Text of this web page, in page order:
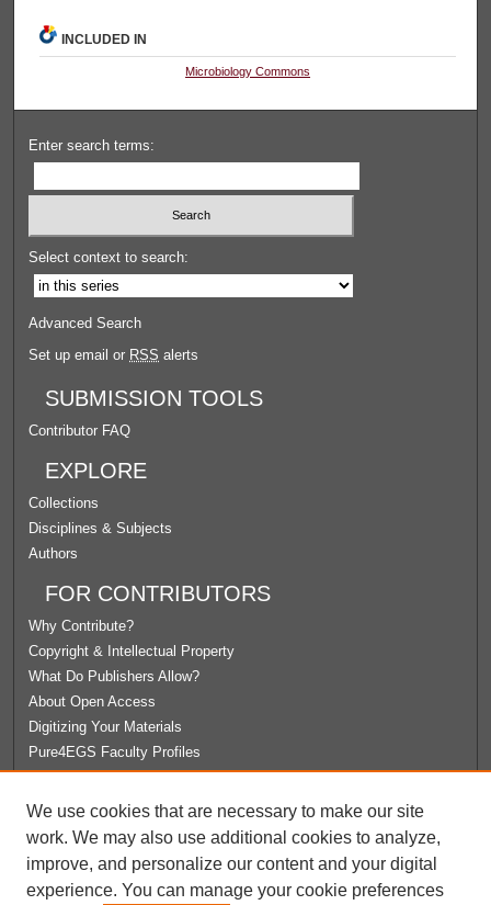
INCLUDED IN
Microbiology Commons
Enter search terms:
Select context to search:
Advanced Search
Set up email or RSS alerts
SUBMISSION TOOLS
Contributor FAQ
EXPLORE
Collections
Disciplines & Subjects
Authors
FOR CONTRIBUTORS
Why Contribute?
Copyright & Intellectual Property
What Do Publishers Allow?
About Open Access
Digitizing Your Materials
Pure4EGS Faculty Profiles
License Agreement
University Libraries
Contact Us
We use cookies that are necessary to make our site
work. We may also use additional cookies to analyze,
improve, and personalize our content and your digital
experience. You can manage your cookie preferences